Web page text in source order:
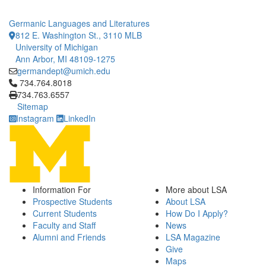
Germanic Languages and Literatures
812 E. Washington St., 3110 MLB
University of Michigan
Ann Arbor, MI 48109-1275
germandept@umich.edu
Click to call 734.764.8018
734.764.8018
734.763.6557
Sitemap
Instagram
LinkedIn
Information For
Prospective Students
Current Students
Faculty and Staff
Alumni and Friends
More about LSA
About LSA
How Do I Apply?
News
LSA Magazine
Give
Maps